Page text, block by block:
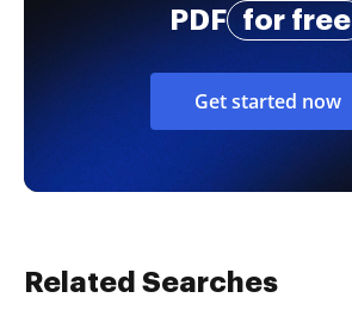
PDF
for free
Get started now
Related Searches